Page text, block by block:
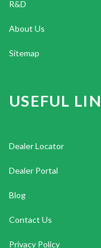
R&D
About Us
Sitemap
USEFUL
Dealer Locator
Dealer Portal
Blog
Contact Us
Privacy Policy